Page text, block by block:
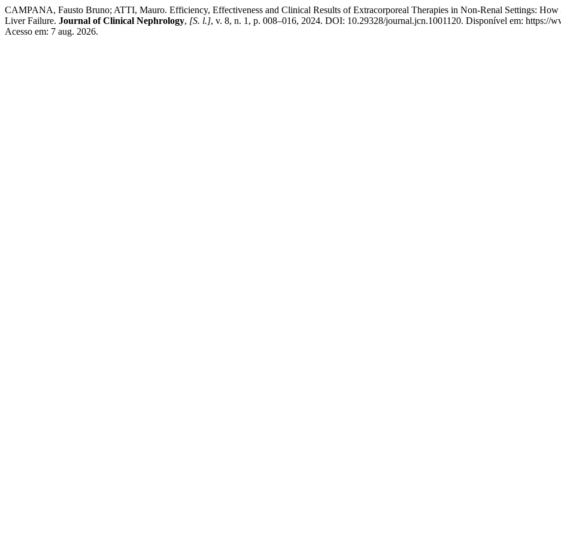
CAMPANA, Fausto Bruno; ATTI, Mauro. Efficiency, Effectiveness and Clinical Results of Extracorporeal Therapies in Non-Renal Settings: How
Liver Failure. Journal of Clinical Nephrology, [S. l.], v. 8, n. 1, p. 008–016, 2024. DOI: 10.29328/journal.jcn.1001120. Disponível em: https://
Acesso em: 7 aug. 2026.